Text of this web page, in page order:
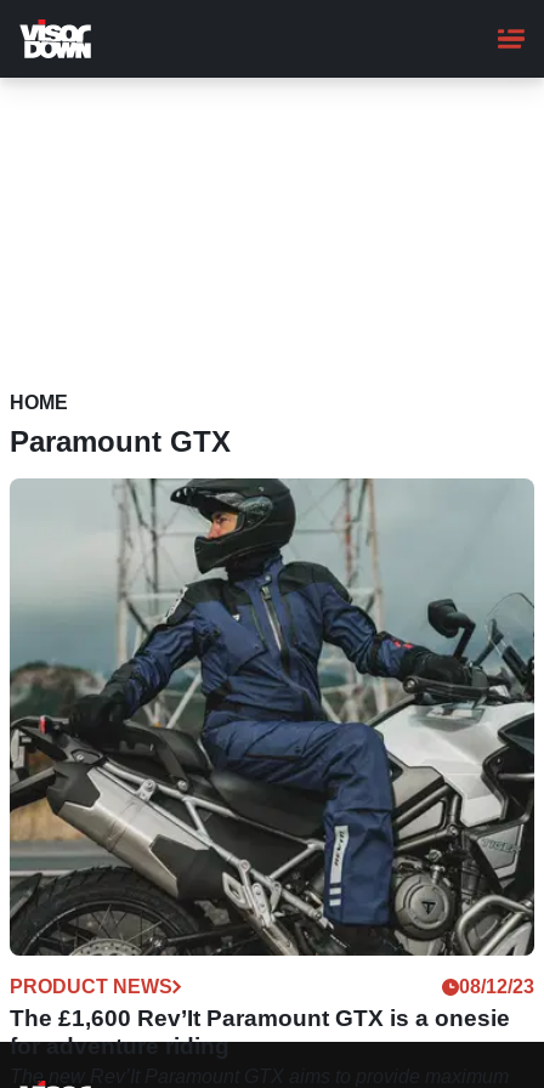
main
content
HOME
Paramount GTX
PRODUCT NEWS 08/12/23
The £1,600 Rev’It Paramount GTX is a onesie
for adventure riding
The new Rev’It Paramount GTX aims to provide maximum